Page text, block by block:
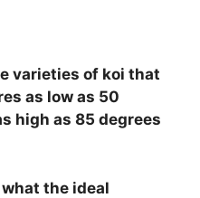
varieties of koi that
as low as 50
high as 85 degrees
the ideal